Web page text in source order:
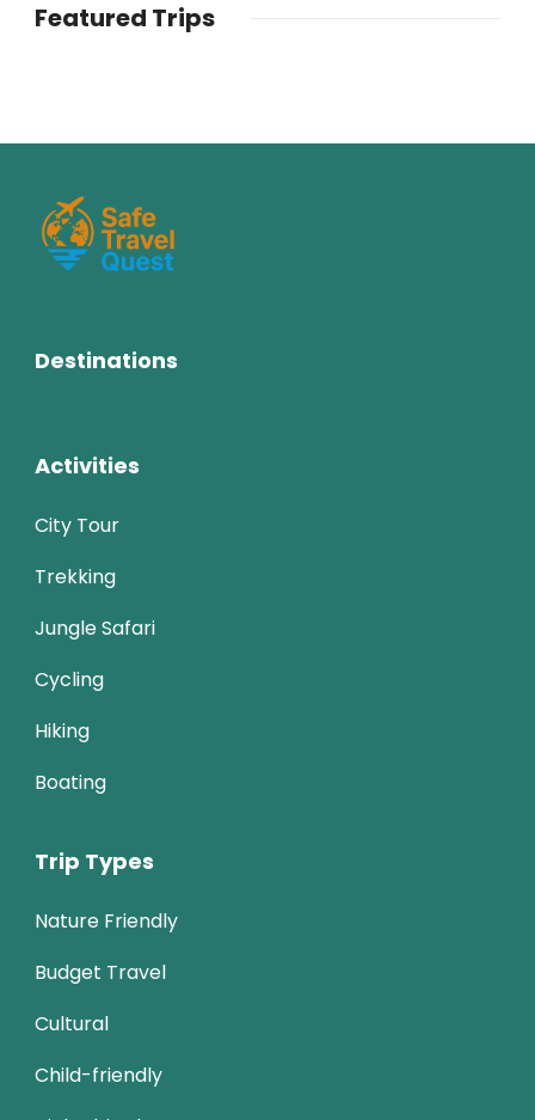
Featured Trips
Destinations
Activities
City Tour
Trekking
Jungle Safari
Cycling
Hiking
Boating
Trip Types
Nature Friendly
Budget Travel
Cultural
Child-friendly